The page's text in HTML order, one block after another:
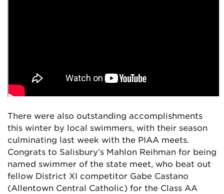
There were also outstanding accomplishments
this winter by local swimmers, with their season
culminating last week with the PIAA meets.
Congrats to Salisbury’s Mahlon Reihman for being
named swimmer of the state meet, who beat out
fellow District XI competitor Gabe Castano
(Allentown Central Catholic) for the Class AA